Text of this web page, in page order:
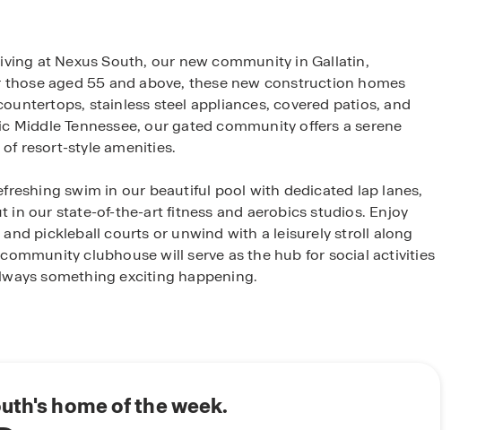
at Nexus South, our new community in Gallatin,
those aged 55 and above, these new construction homes
stainless steel appliances, covered patios, and
Middle Tennessee, our gated community offers a serene
resort-style amenities.
swim in our beautiful pool with dedicated lap lanes,
in our state-of-the-art fitness and aerobics studios. Enjoy
pickleball courts or unwind with a leisurely stroll along
clubhouse will serve as the hub for social activities
something exciting happening.
South boasts proximity to Gallatin's most popular
home of the week.